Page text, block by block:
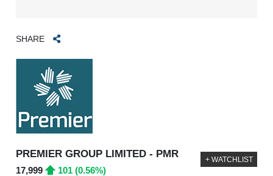
SHARE
PREMIER GROUP LIMITED - PMR
17,999 101 (0.56%)
+ WATCHLIST